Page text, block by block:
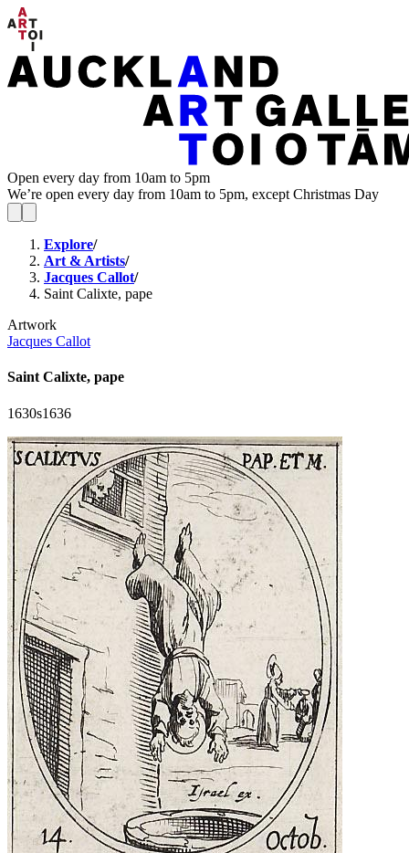
Open every day from 10am to 5pm
We’re open every day from 10am to 5pm, except Christmas Day
Explore/
Art & Artists/
Jacques Callot/
Saint Calixte, pape
Artwork
Jacques Callot
Saint Calixte, pape
1630s1636